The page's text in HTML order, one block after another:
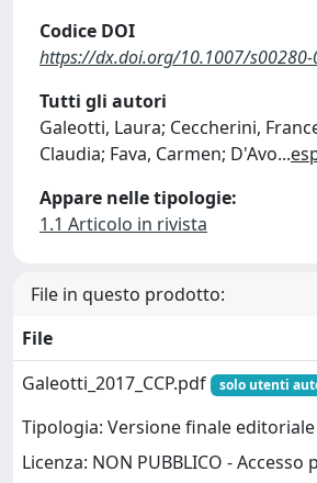
Codice DOI
https://dx.doi.org/10.1007/
Tutti gli autori
Galeotti, Laura; Ceccherini,
Claudia; Fava, Carmen; D'Avo...
Appare nelle tipologie:
1.1 Articolo in rivista
File in questo prodotto:
File
Galeotti_2017_CCP.pdf
solo utenti
Tipologia: Versione finale editoriale
Licenza: NON PUBBLICO -